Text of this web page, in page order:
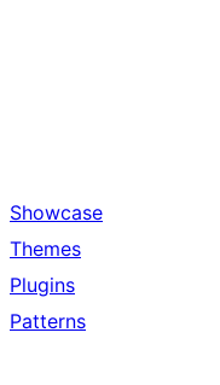
Showcase
Themes
Plugins
Patterns